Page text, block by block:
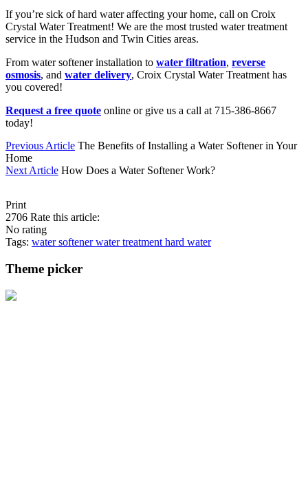
If you’re sick of hard water affecting your home, call on Croix
Crystal Water Treatment! We are the most trusted water treatment
service in the Hudson and Twin Cities areas.
From water softener installation to water filtration, reverse
osmosis, and water delivery, Croix Crystal Water Treatment has
you covered!
Request a free quote online or give us a call at 715-386-8667
today!
Previous Article The Benefits of Installing a Water Softener in Your
Home
Next Article How Does a Water Softener Work?
Print
2706 Rate this article:
No rating
Tags: water softenerwater treatment hard water
Theme picker